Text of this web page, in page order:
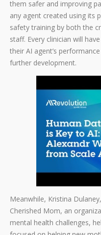
them safer and improving
any agent created using its
safety training by both the
staff. Every clinician will
their AI agent’s
further development.
Meanwhile, Kristina
Cherished Mom, an
mental health challenges,